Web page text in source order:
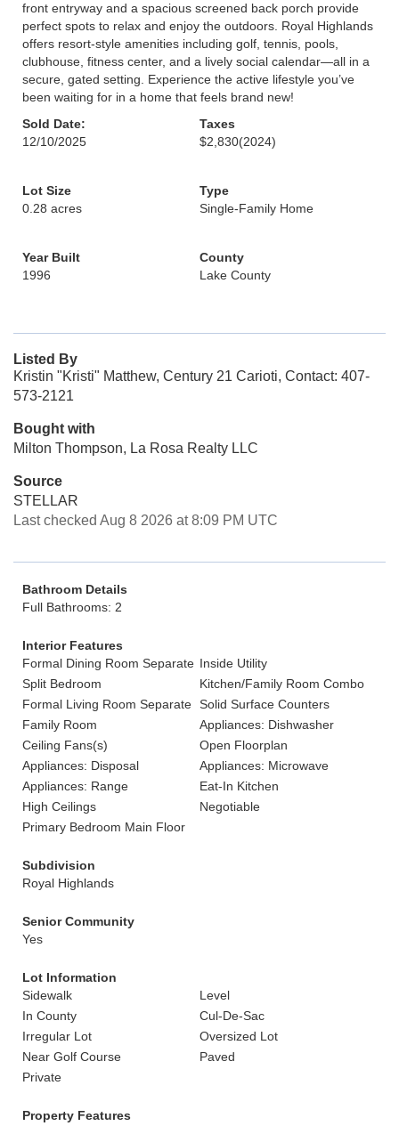
front entryway and a spacious screened back porch provide
perfect spots to relax and enjoy the outdoors. Royal Highlands
offers resort-style amenities including golf, tennis, pools,
clubhouse, fitness center, and a lively social calendar—all in a
secure, gated setting. Experience the active lifestyle you’ve
been waiting for in a home that feels brand new!
Sold Date:
12/10/2025
Taxes
$2,830(2024)
Lot Size
0.28 acres
Type
Single-Family Home
Year Built
1996
County
Lake County
Listed By
Kristin "Kristi" Matthew, Century 21 Carioti, Contact: 407-
573-2121
Bought with
Milton Thompson, La Rosa Realty LLC
Source
STELLAR
Last checked Aug 8 2026 at 8:09 PM UTC
Bathroom Details
Full Bathrooms: 2
Interior Features
Formal Dining Room Separate Inside Utility
Split Bedroom
Kitchen/Family Room Combo
Formal Living Room Separate Solid Surface Counters
Family Room
Appliances: Dishwasher
Ceiling Fans(s)
Open Floorplan
Appliances: Disposal
Appliances: Microwave
Appliances: Range
Eat-In Kitchen
High Ceilings
Negotiable
Primary Bedroom Main Floor
Subdivision
Royal Highlands
Senior Community
Yes
Lot Information
Sidewalk
Level
In County
Cul-De-Sac
Irregular Lot
Oversized Lot
Near Golf Course
Paved
Private
Property Features